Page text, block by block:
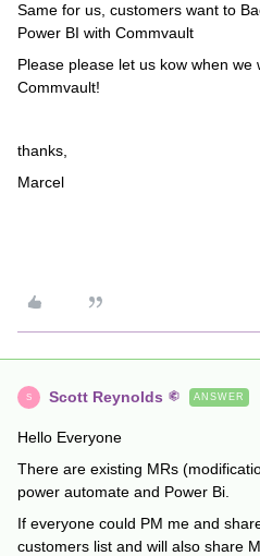
Same for us, customers want to
Power BI with Commvault
Please please let us kow when we
Commvault!
thanks,
Marcel
S Scott Reynolds ANSWER
Hello Everyone
There are existing MRs
power automate and Power Bi.
If everyone could PM me and
customers list and will also share